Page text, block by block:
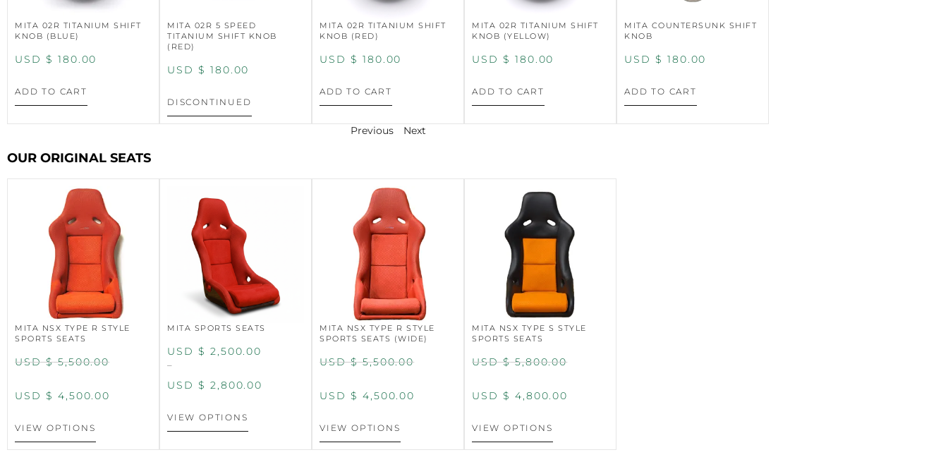
MITA 02R TITANIUM SHIFT
KNOB (BLUE)
USD $ 180.00
ADD TO CART
MITA 02R 5 SPEED
TITANIUM SHIFT KNOB
(RED)
USD $ 180.00
DISCONTINUED
MITA 02R TITANIUM SHIFT
KNOB (RED)
USD $ 180.00
ADD TO CART
MITA 02R TITANIUM SHIFT
KNOB (YELLOW)
USD $ 180.00
ADD TO CART
MITA COUNTERSUNK SHIFT
KNOB
USD $ 180.00
ADD TO CART
Previous Next
OUR ORIGINAL SEATS
MITA NSX TYPE R STYLE
SPORTS SEATS
USD $5,500.00
USD $ 4,500.00
VIEW OPTIONS
MITA SPORTS SEATS
USD $ 2,500.00
–
USD $ 2,800.00
VIEW OPTIONS
MITA NSX TYPE R STYLE
SPORTS SEATS (WIDE)
USD $5,500.00
USD $ 4,500.00
VIEW OPTIONS
MITA NSX TYPE S STYLE
SPORTS SEATS
USD $5,800.00
USD $ 4,800.00
VIEW OPTIONS